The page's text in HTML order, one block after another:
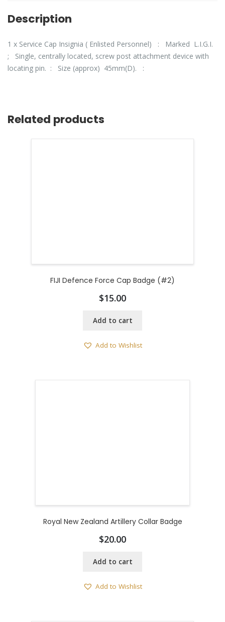
Description
1 x Service Cap Insignia ( Enlisted Personnel) : Marked L.I.G.I.
; Single, centrally located, screw post attachment device with
locating pin. : Size (approx) 45mm(D). :
Related products
FIJI Defence Force Cap Badge (#2)
$15.00
Add to cart
Add to Wishlist
Royal New Zealand Artillery Collar Badge
$20.00
Add to cart
Add to Wishlist